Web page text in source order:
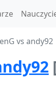
vs andy92